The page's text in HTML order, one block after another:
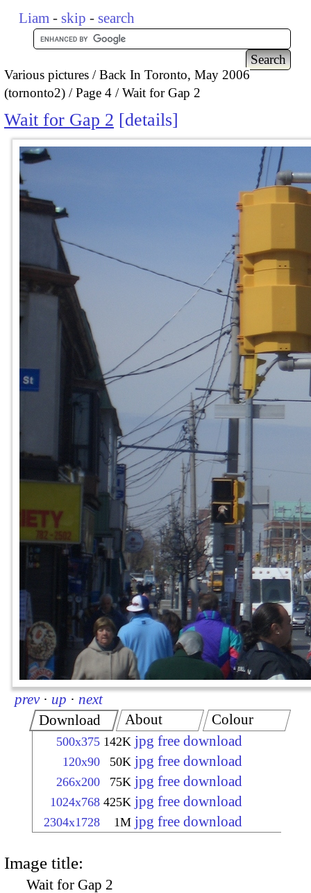
Liam - skip - search
Various pictures
Back In Toronto, May 2006
(tornonto2)
Page 4 Wait for Gap 2
Wait for Gap 2 details
prev · up · next
Download
500x375 142K jpg free download
120x90 50K jpg free download
266x200 75K jpg free download
1024x768 425K jpg free download
2304x1728 1M jpg free download
About Colour
Image title:
Wait for Gap 2